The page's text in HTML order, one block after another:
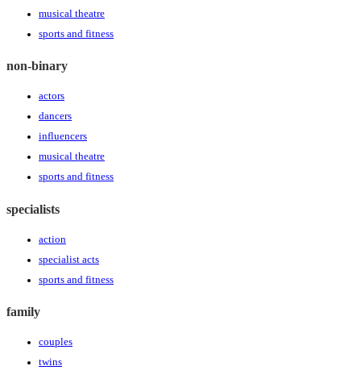
musical theatre
sports and fitness
non-binary
actors
dancers
influencers
musical theatre
sports and fitness
specialists
action
specialist acts
sports and fitness
family
couples
twins